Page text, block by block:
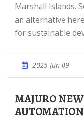
Marshall Islands.
an alternative
for sustainable
2025 Jun 09
MAJURO NEW ENERGY BATTERY
AUTOMATION